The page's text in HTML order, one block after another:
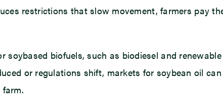
restrictions that slow movement, farmers pay
biofuels, such as biodiesel and
or regulations shift, markets for soybean oil